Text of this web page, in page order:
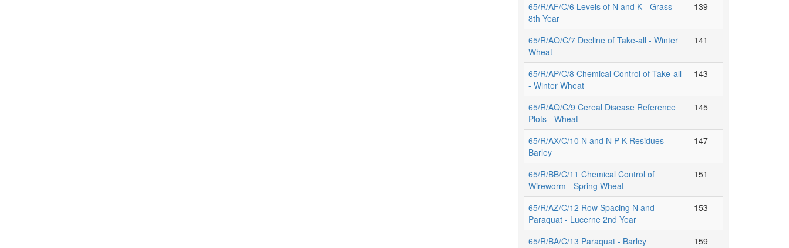
65/R/AF/C/6 Levels of N and K - Grass
8th Year
139
65/R/AO/C/7 Decline of Take-all - Winter
Wheat
141
65/R/AP/C/8 Chemical Control of Take-all
- Winter Wheat
143
65/R/AQ/C/9 Cereal Disease Reference
Plots - Wheat
145
65/R/AX/C/10 N and N P K Residues -
Barley
147
65/R/BB/C/11 Chemical Control of
Wireworm - Spring Wheat
151
65/R/AZ/C/12 Row Spacing N and
Paraquat - Lucerne 2nd Year
153
65/R/BA/C/13 Paraquat - Barley
159